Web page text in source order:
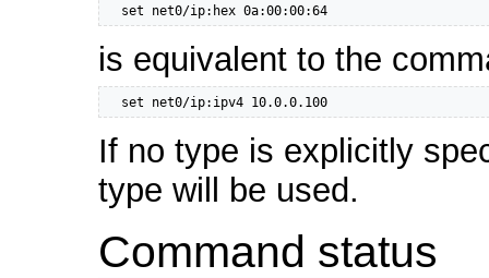
  set net0/ip:hex 0a:00:00:64
is equivalent to the
  set net0/ip:ipv4 10.0.0.100
If no type is explicitly
type will be used.
Command status